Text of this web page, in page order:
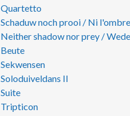
Quartetto
Schaduw noch prooi / Ni
Neither shadow nor prey /
Beute
Sekwensen
Soloduiveldans II
Suite
Tripticon